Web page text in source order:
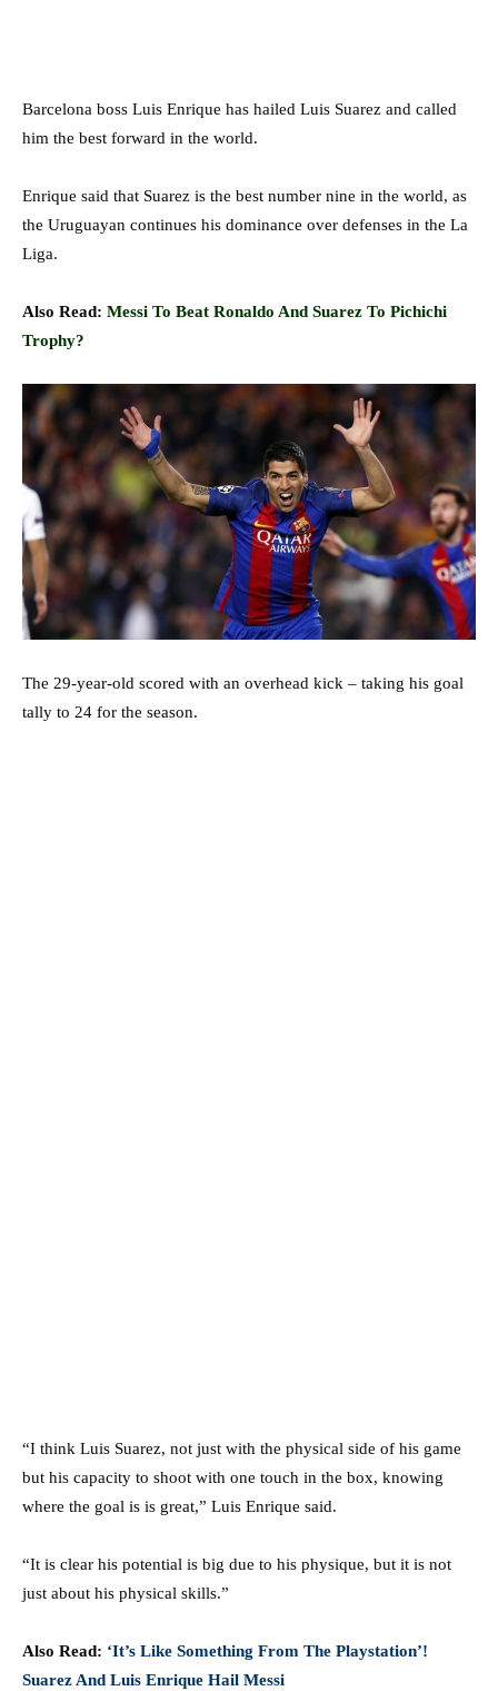
Barcelona boss Luis Enrique has hailed Luis Suarez and called
him the best forward in the world.
Enrique said that Suarez is the best number nine in the world, as
the Uruguayan continues his dominance over defenses in the La
Liga.
Also Read: Messi To Beat Ronaldo And Suarez To Pichichi
Trophy?
The 29-year-old scored with an overhead kick – taking his goal
tally to 24 for the season.
“I think Luis Suarez, not just with the physical side of his game
but his capacity to shoot with one touch in the box, knowing
where the goal is is great,” Luis Enrique said.
“It is clear his potential is big due to his physique, but it is not
just about his physical skills.”
Also Read: ‘It’s Like Something From The Playstation’!
Suarez And Luis Enrique Hail Messi